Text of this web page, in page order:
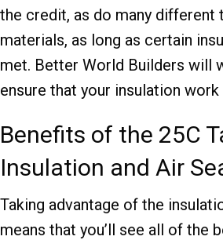
the credit, as do many different
materials, as long as certain
met. Better World Builders will
ensure that your insulation
Benefits of the 25C
Insulation and Air
Taking advantage of the
means that you’ll see all of the